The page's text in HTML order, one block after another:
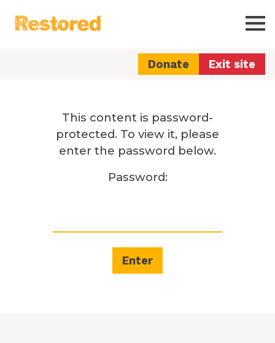
Restored
Donate Exit site
This content is password-
protected. To view it, please
enter the password below.
Password: